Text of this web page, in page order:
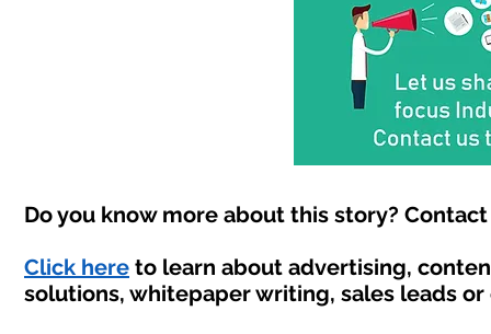
Do you know more about this story?
Click here to learn about advertising,
solutions, whitepaper writing, sales leads